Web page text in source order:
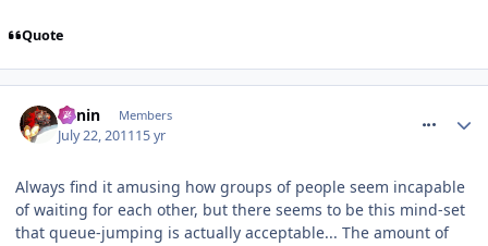
Quote
Benin Members
July 22, 201115 yr
Always find it amusing how groups of people seem incapable
of waiting for each other, but there seems to be this mind-set
that queue-jumping is actually acceptable... The amount of